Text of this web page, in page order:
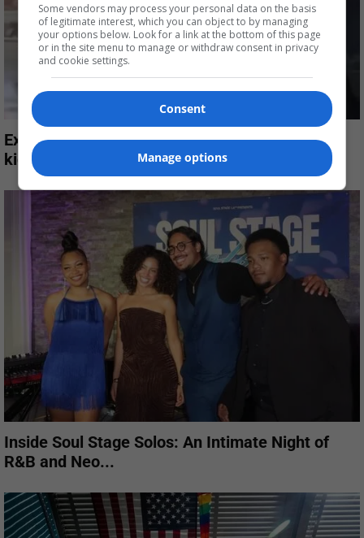
Ex-L.A. cop gets life plus 15 years for robbery,
kidnapping of...
Inside Soul Stage Solos: An Intimate Night of
R&B and Neo...
Some vendors may process your personal data on the basis
of legitimate interest, which you can object to by managing
your options below. Look for a link at the bottom of this page
or in the site menu to manage or withdraw consent in privacy
and cookie settings.
Consent
Manage options